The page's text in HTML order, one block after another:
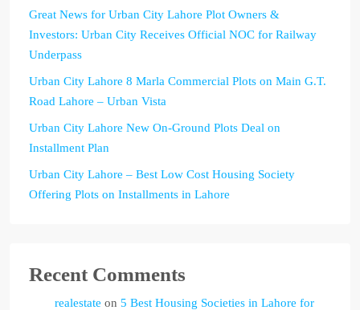
Great News for Urban City Lahore Plot Owners &
Investors: Urban City Receives Official NOC for Railway
Underpass
Urban City Lahore 8 Marla Commercial Plots on Main G.T.
Road Lahore – Urban Vista
Urban City Lahore New On-Ground Plots Deal on
Installment Plan
Urban City Lahore – Best Low Cost Housing Society
Offering Plots on Installments in Lahore
Recent Comments
realestate on 5 Best Housing Societies in Lahore for